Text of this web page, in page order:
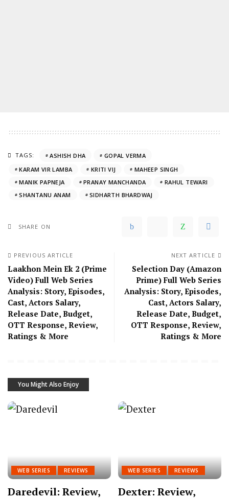
TAGS: ASHISH DHA
GOPAL VERMA
KARAM VIR LAMBA
KRITI VIJ
MAHEEP SINGH
MANIK PAPNEJA
PRANAY MANCHANDA
RAHUL TEWARI
SHANTANU ANAM
SIDHARTH BHARDWAJ
SHARE ON
PREVIOUS ARTICLE
Laakhon Mein Ek 2 (Prime
Video) Full Web Series
Analysis: Story, Episodes,
Cast, Actors Salary,
Release Date, Budget,
OTT Response, Review,
Ratings & More
NEXT ARTICLE
Selection Day (Amazon
Prime) Full Web Series
Analysis: Story, Episodes,
Cast, Actors Salary,
Release Date, Budget,
OTT Response, Review,
Ratings & More
You Might Also Enjoy
WEB SERIES REVIEWS
Daredevil: Review,
WEB SERIES REVIEWS
Dexter: Review,